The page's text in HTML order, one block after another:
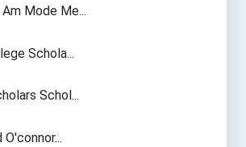
Enginee...
operation...
Mode Me...
Schola...
Schol...
O'connor...